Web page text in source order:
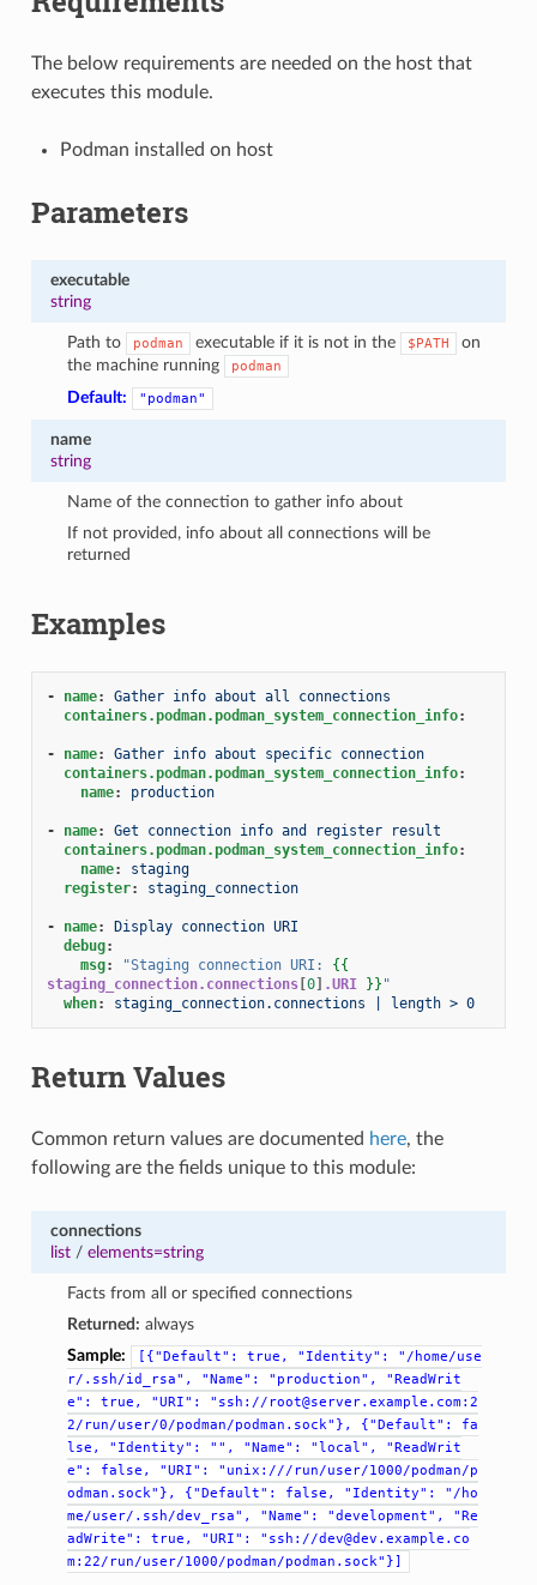
The below requirements are needed on the host that
executes this module.
Podman installed on host
Parameters
executable
string
Path to podman executable if it is not in the $PATH
on
the machine running
podman
Default: "podman"
name
string
Name of the connection to gather info about
If not provided, info about all connections will be
returned
Examples
- name:
Gather info about all connections
containers.podman.podman_system_connection_info:
- name:
Gather info about specific connection
containers.podman.podman_system_connection_info:
name: production
- name:
Get connection info and register result
containers.podman.podman_system_connection_info:
name:
staging
register: staging_connection
- name:
Display connection URI
debug:
msg: "Staging connection URI:
{{
staging_connection.connections[0] .URI }} "
when: staging_connection.connections | length > 0
Return Values
Common return values are documented here, the
following are the fields unique to this module:
connections
list/ elements=string
Facts from all or specified connections
Returned: always
Sample:
[{"Default": true, "Identity":
"/home/use
r/.ssh/id_rsa",
"Name": "production",
"ReadWrit
e":
true, "URI":
"ssh://root@server.example.com:2
2/run/user/0/podman/podman.sock"},
{"Default":
fa
lse,
"Identity": "", "Name": "local",
"ReadWrit
e":
false, "URI":
"unix:///run/user/1000/podman/p
odman.sock"},
{"Default": false, "Identity":
"/ho
me/user/.ssh/dev_rsa",
"Name": "development",
"Re
adWrite":
true, "URI":
"ssh://dev@dev.example.co
m:22/run/user/1000/podman/podman.sock"}]